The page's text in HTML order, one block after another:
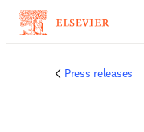
Press releases